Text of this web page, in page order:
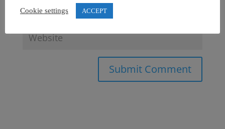
Cookie settings ACCEPT